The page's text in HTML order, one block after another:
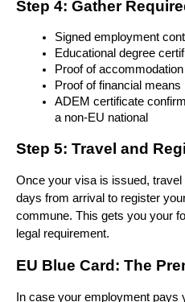
Step 4: Gather
Signed employment
Educational degree
Proof of
Proof of financial means
ADEM certificate
a non-EU national
Step 5: Travel and
Once your visa is issued,
days from arrival to register
commune. This gets you your
legal requirement.
EU Blue Card: The
In case your employment pays